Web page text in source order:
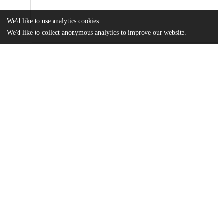
We'd like to use analytics cookies
We'd like to collect anonymous analytics to improve our website.